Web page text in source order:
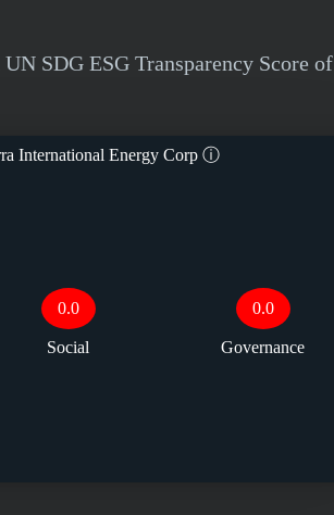
SDG ESG Transparency Score of
International Energy Corp ⓘ
0.0
Social
0.0
Governance